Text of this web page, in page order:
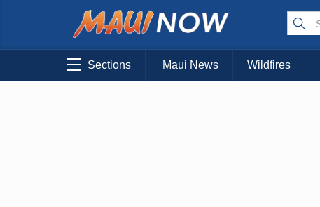
Sections Maui News Wildfires